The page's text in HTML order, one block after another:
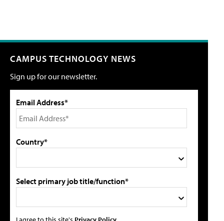
CAMPUS TECHNOLOGY NEWS
Sign up for our newsletter.
Email Address*
Country*
Select primary job title/function*